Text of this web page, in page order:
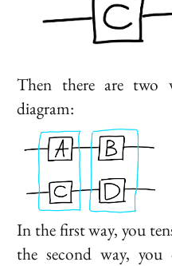
Then there are two
diagram:
In the first way, you
the second way,